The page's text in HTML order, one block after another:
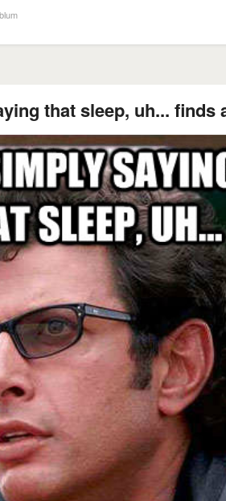
that sleep, uh... finds